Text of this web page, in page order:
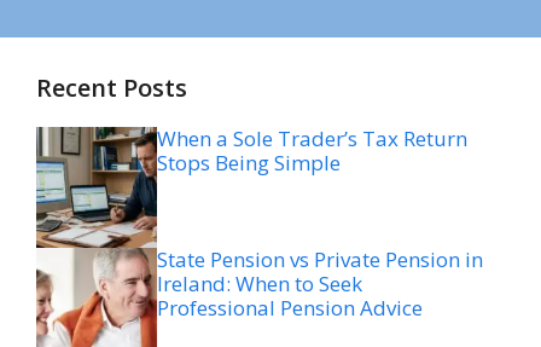
Recent Posts
When a Sole Trader’s Tax Return
Stops Being Simple
State Pension vs Private Pension in
Ireland: When to Seek
Professional Pension Advice